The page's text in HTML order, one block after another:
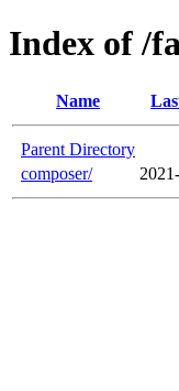
Index of /
Name
Parent Directory
composer/